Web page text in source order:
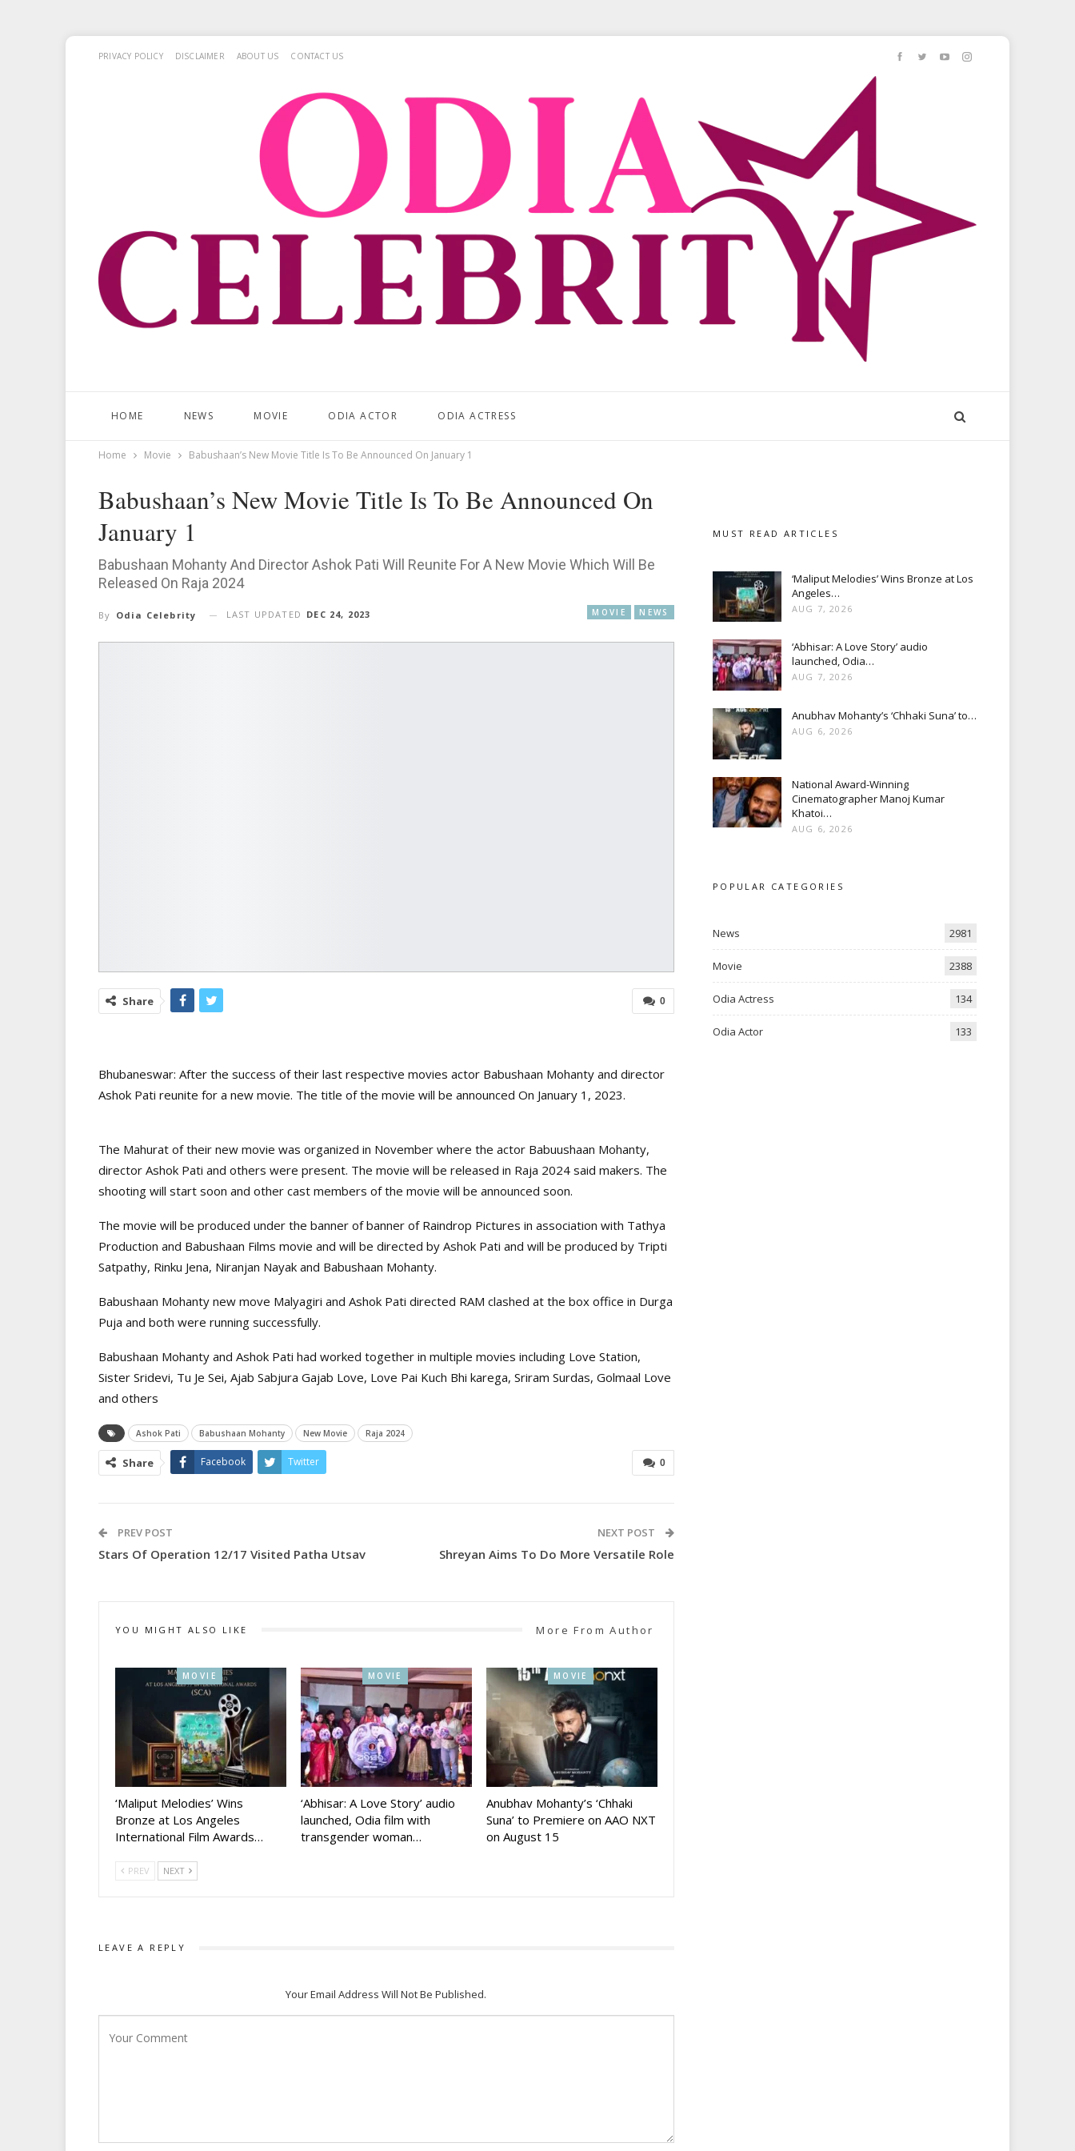
PRIVACY POLICY DISCLAIMER ABOUT US CONTACT US
HOME NEWS MOVIE ODIA ACTOR ODIA ACTRESS
Home Movie Babushaan’s New Movie Title Is To Be Announced On January 1
Babushaan’s New Movie Title Is To Be Announced On
January 1
Babushaan Mohanty And Director Ashok Pati Will Reunite For A New Movie Which Will Be
Released On Raja 2024
MOVIE NEWS
By Odia Celebrity LAST UPDATED DEC 24, 2023
0
Share
Bhubaneswar: After the success of their last respective movies actor Babushaan Mohanty and director
Ashok Pati reunite for a new movie. The title of the movie will be announced On January 1, 2023.
The Mahurat of their new movie was organized in November where the actor Babuushaan Mohanty,
director Ashok Pati and others were present. The movie will be released in Raja 2024 said makers. The
shooting will start soon and other cast members of the movie will be announced soon.
The movie will be produced under the banner of banner of Raindrop Pictures in association with Tathya
Production and Babushaan Films movie and will be directed by Ashok Pati and will be produced by Tripti
Satpathy, Rinku Jena, Niranjan Nayak and Babushaan Mohanty.
Babushaan Mohanty new move Malyagiri and Ashok Pati directed RAM clashed at the box office in Durga
Puja and both were running successfully.
Babushaan Mohanty and Ashok Pati had worked together in multiple movies including Love Station,
Sister Sridevi, Tu Je Sei, Ajab Sabjura Gajab Love, Love Pai Kuch Bhi karega, Sriram Surdas, Golmaal Love
and others
Ashok Pati Babushaan Mohanty New Movie Raja 2024
0
Share Facebook Twitter
PREV POST
Stars Of Operation 12/17 Visited Patha Utsav
NEXT POST
Shreyan Aims To Do More Versatile Role
YOU MIGHT ALSO LIKE More From Author
MOVIE
‘Maliput Melodies’ Wins
Bronze at Los Angeles
International Film Awards…
MOVIE
‘Abhisar: A Love Story’ audio
launched, Odia film with
transgender woman…
MOVIE
Anubhav Mohanty’s ‘Chhaki
Suna’ to Premiere on AAO NXT
on August 15
PREV NEXT
LEAVE A REPLY
Your Email Address Will Not Be Published.
MUST READ ARTICLES
‘Maliput Melodies’ Wins Bronze at Los
Angeles…
AUG 7, 2026
‘Abhisar: A Love Story’ audio
launched, Odia…
AUG 7, 2026
Anubhav Mohanty’s ‘Chhaki Suna’ to…
AUG 6, 2026
National Award-Winning
Cinematographer Manoj Kumar
Khatoi…
AUG 6, 2026
POPULAR CATEGORIES
News 2981
Movie 2388
Odia Actress 134
Odia Actor 133